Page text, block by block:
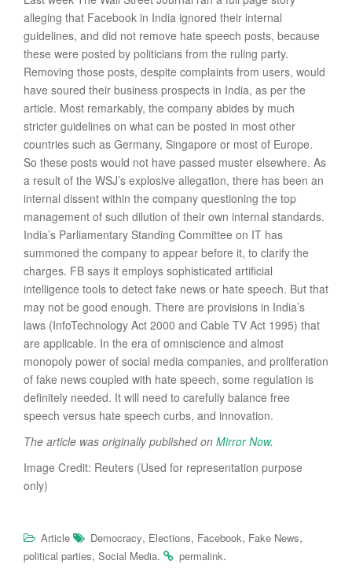
alleging that Facebook in India ignored their internal
guidelines, and did not remove hate speech posts, because
these were posted by politicians from the ruling party.
Removing those posts, despite complaints from users, would
have soured their business prospects in India, as per the
article. Most remarkably, the company abides by much
stricter guidelines on what can be posted in most other
countries such as Germany, Singapore or most of Europe.
So these posts would not have passed muster elsewhere. As
a result of the WSJ’s explosive allegation, there has been an
internal dissent within the company questioning the top
management of such dilution of their own internal standards.
India’s Parliamentary Standing Committee on IT has
summoned the company to appear before it, to clarify the
charges. FB says it employs sophisticated artificial
intelligence tools to detect fake news or hate speech. But that
may not be good enough. There are provisions in India’s
laws (InfoTechnology Act 2000 and Cable TV Act 1995) that
are applicable. In the era of omniscience and almost
monopoly power of social media companies, and proliferation
of fake news coupled with hate speech, some regulation is
definitely needed. It will need to carefully balance free
speech versus hate speech curbs, and innovation.
The article was originally published on Mirror Now.
Image Credit: Reuters (Used for representation purpose
only)
Article Democracy, Elections, Facebook, Fake News,
political parties, Social Media. permalink.